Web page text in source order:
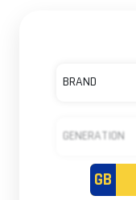
BRAND
GENERATION
GB